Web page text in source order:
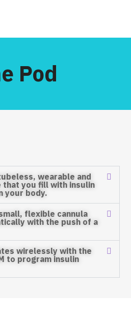
Pod
wearable and
you fill with insulin
your body.
flexible cannula
with the push of a
wirelessly with the
to program insulin